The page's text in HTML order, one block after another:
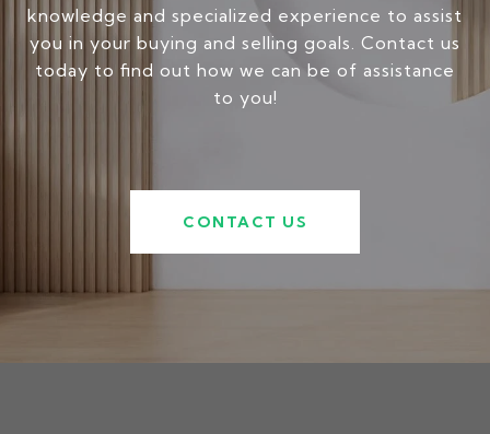
knowledge and specialized experience to assist
you in your buying and selling goals. Contact us
today to find out how we can be of assistance
to you!
CONTACT US